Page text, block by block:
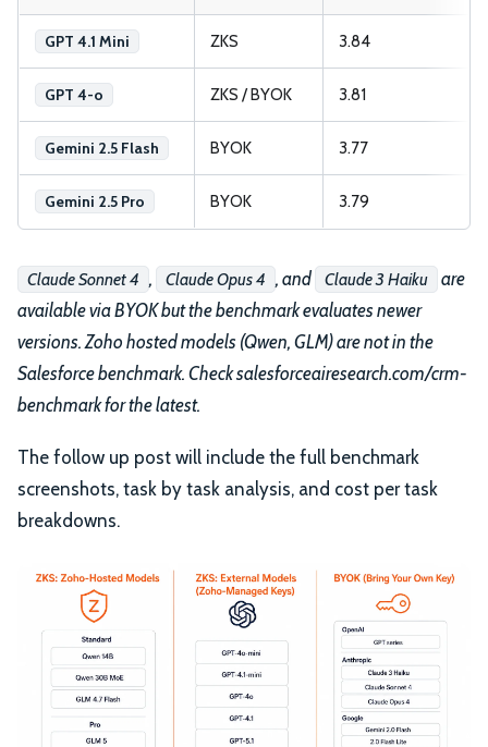
GPT 4.1 Mini ZKS 3.84
GPT 4-o ZKS / BYOK 3.81
Gemini 2.5 Flash BYOK 3.77
Gemini 2.5 Pro BYOK 3.79
Claude Sonnet 4 , Claude Opus 4 , and Claude 3 Haiku
are
available via BYOK but the benchmark evaluates newer
versions. Zoho hosted models (Qwen, GLM) are not in the
Salesforce benchmark. Check salesforceairesearch.com/crm-
benchmark for the latest.
The follow up post will include the full benchmark
screenshots, task by task analysis, and cost per task
breakdowns.